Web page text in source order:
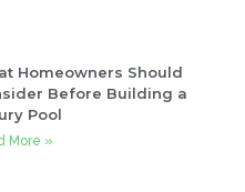
Homeowners Should
Before Building a
Pool
More »